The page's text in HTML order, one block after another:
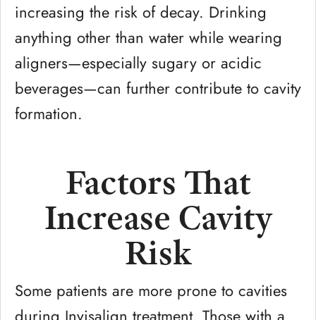
increasing the risk of decay. Drinking
anything other than water while wearing
aligners—especially sugary or acidic
beverages—can further contribute to cavity
formation.
Factors That
Increase Cavity
Risk
Some patients are more prone to cavities